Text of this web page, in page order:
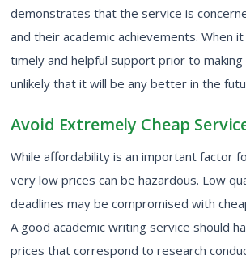
demonstrates that the service is
and their academic achievements. When
timely and helpful support prior to
unlikely that it will be any better in the
Avoid Extremely Cheap
While affordability is an important factor
very low prices can be hazardous. Low
deadlines may be compromised with
A good academic writing service should
prices that correspond to research